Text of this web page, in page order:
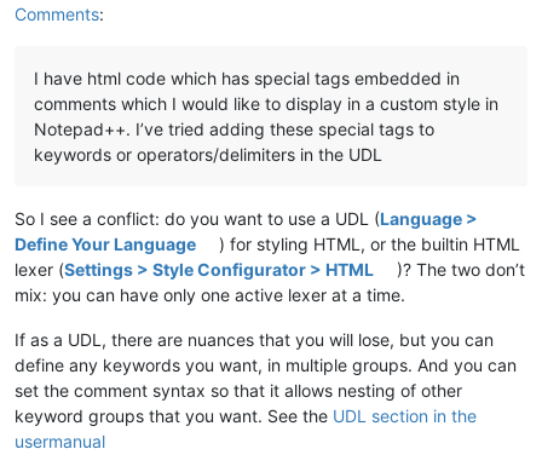
Comments:
I have html code which has special tags embedded in
comments which I would like to display in a custom style in
Notepad++. I’ve tried adding these special tags to
keywords or operators/delimiters in the UDL
So I see a conflict: do you want to use a UDL (Language >
Define Your Language
) for styling HTML, or the builtin HTML
lexer (Settings > Style Configurator > HTML
)? The two don’t
mix: you can have only one active lexer at a time.
If as a UDL, there are nuances that you will lose, but you can
define any keywords you want, in multiple groups. And you can
set the comment syntax so that it allows nesting of other
keyword groups that you want. See the UDL section in the
usermanual